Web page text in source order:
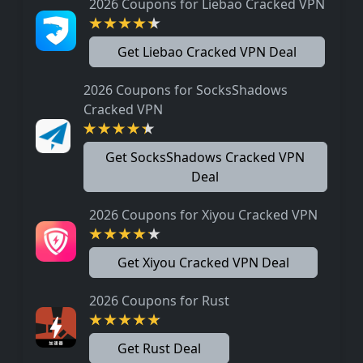
2026 Coupons for Liebao Cracked VPN
Get Liebao Cracked VPN Deal
2026 Coupons for SocksShadows
Cracked VPN
Get SocksShadows Cracked VPN
Deal
2026 Coupons for Xiyou Cracked VPN
Get Xiyou Cracked VPN Deal
2026 Coupons for Rust
Get Rust Deal